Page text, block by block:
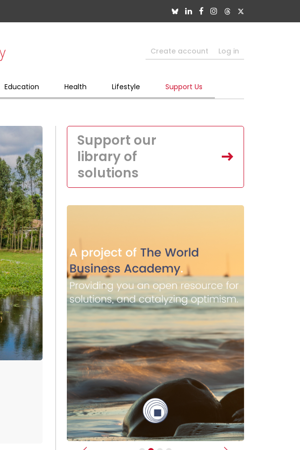
Create account Log in
Education Health Lifestyle Support Us
Support our
library of
solutions